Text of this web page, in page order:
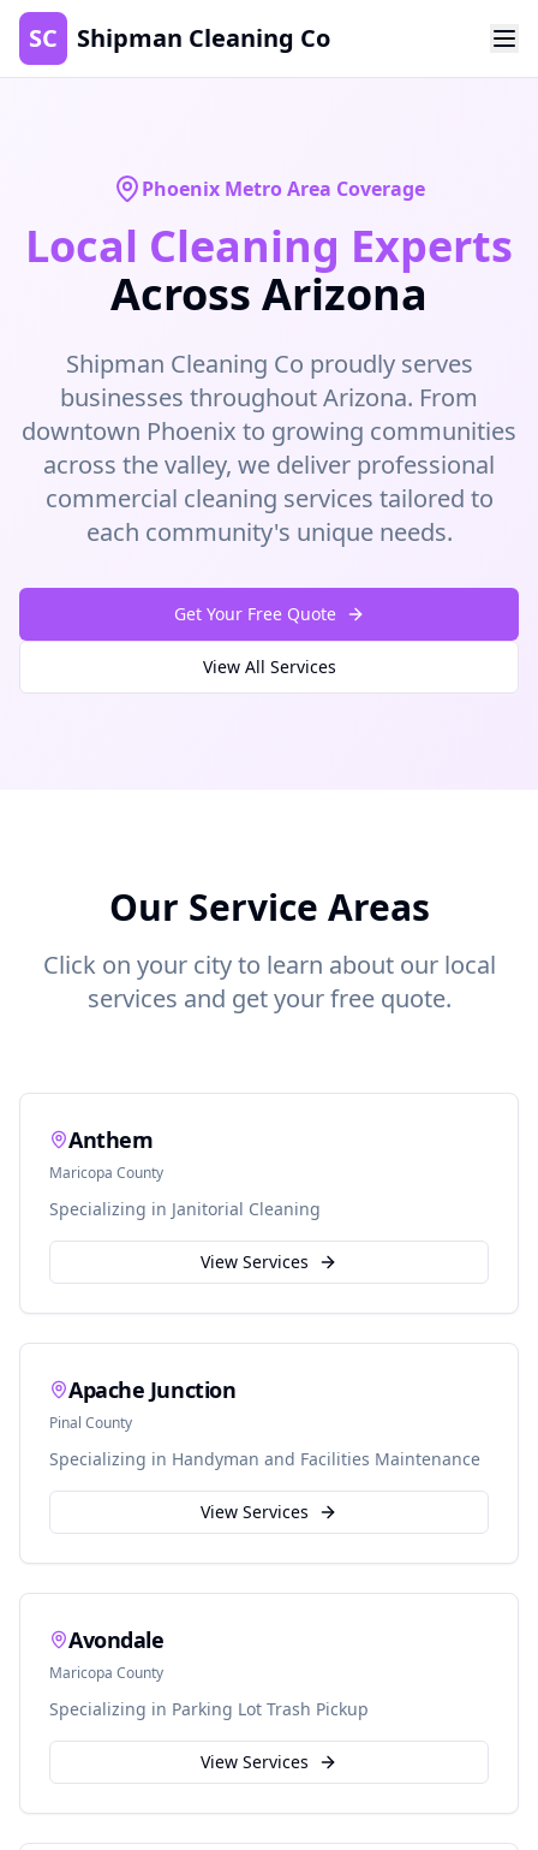
SC Shipman Cleaning Co
Phoenix Metro Area Coverage
Local Cleaning Experts
Across Arizona
Shipman Cleaning Co proudly serves
businesses throughout Arizona. From
downtown Phoenix to growing communities
across the valley, we deliver professional
commercial cleaning services tailored to
each community's unique needs.
Get Your Free Quote
View All Services
Our Service Areas
Click on your city to learn about our local
services and get your free quote.
Anthem
Maricopa County
Specializing in Janitorial Cleaning
View Services
Apache Junction
Pinal County
Specializing in Handyman and Facilities Maintenance
View Services
Avondale
Maricopa County
Specializing in Parking Lot Trash Pickup
View Services